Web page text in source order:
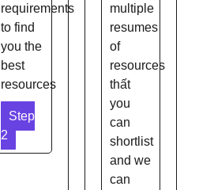
requirements
to find
you the
best
resources
Step
2
multiple
resumes
of
resources
thất
you
can
shortlist
and we
can